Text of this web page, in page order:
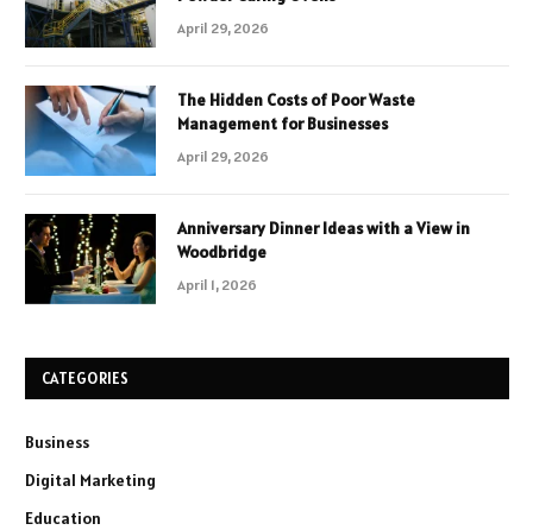
April 29, 2026
The Hidden Costs of Poor Waste
Management for Businesses
April 29, 2026
Anniversary Dinner Ideas with a View in
Woodbridge
April 1, 2026
CATEGORIES
Business
Digital Marketing
Education